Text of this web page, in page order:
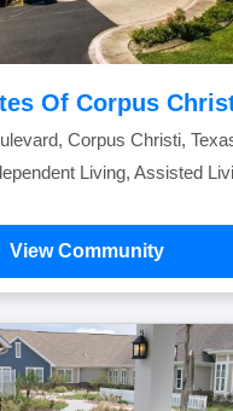
Of Corpus
Corpus Christi,
Living, Assisted
View Community